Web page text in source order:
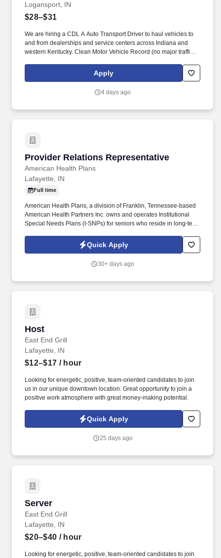
Logansport, IN
$28–$31
We are hiring a CDL A Auto Transport Driver to haul vehicles to
and from dealerships and service centers across Indiana and
western Kentucky. Clean Motor Vehicle Record (no major traffic
Apply
4 days ago
Provider Relations Representative
American Health Plans
Provider Relations Representative
Lafayette, IN
Full time
American Health Plans, a division of Franklin, Tennessee-based
American Health Partners Inc. owns and operates Institutional
Special Needs Plans (I-SNPs) for seniors who reside in long-term
Medicare Advantage plans manage medical risk by improving
patient care to reduce emergency room visits and avoidable
Quick Apply
30+ days ago
Host
East End Grill
Host
Lafayette, IN
$12–$17 / hour
Looking for energetic, positive, team-oriented candidates to join
us in our unique downtown location. Great opportunity to join a
positive work atmosphere with great money-making potential.
Quick Apply
25 days ago
Server
East End Grill
Server
Lafayette, IN
$20–$40 / hour
Looking for energetic, positive, team-oriented candidates to join